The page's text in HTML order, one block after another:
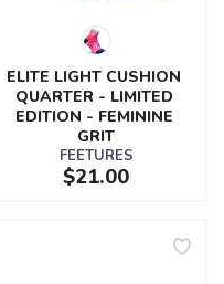
ELITE LIGHT CUSHION
QUARTER - LIMITED
EDITION - FEMININE
GRIT
FEETURES
$21.00